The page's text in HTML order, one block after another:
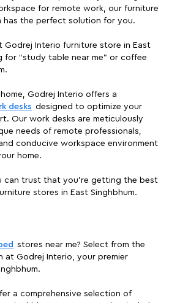
for remote work, our furniture
has the perfect solution for you.
Godrej Interio furniture store in East
for “study table near me" or coffee
Godrej Interio offers a
desks designed to optimize your
Our work desks are meticulously
needs of remote professionals,
conducive workspace environment
home.
can trust that you're getting the best
stores in East Singhbhum.
stores near me? Select from the
at Godrej Interio, your premier
a comprehensive selection of